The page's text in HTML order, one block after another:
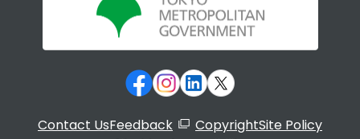
Contact UsFeedback CopyrightSite Policy